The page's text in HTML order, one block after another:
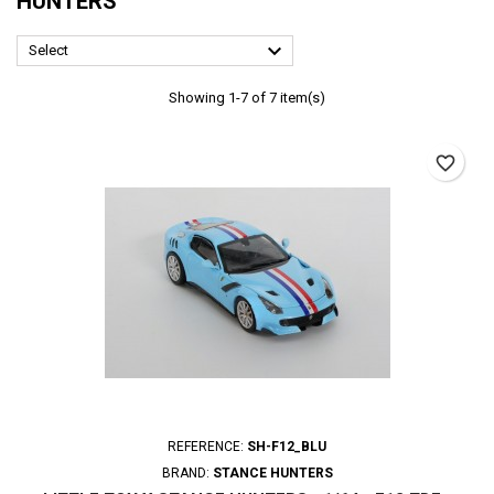
Select 
Showing 1-7 of 7 item(s)
REFERENCE: SH-F12_BLU
BRAND: STANCE HUNTERS
favorite_border